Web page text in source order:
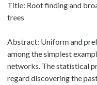
Title: Root finding and
trees
Abstract: Uniform and
among the simplest
networks. The statistical
regard discovering the